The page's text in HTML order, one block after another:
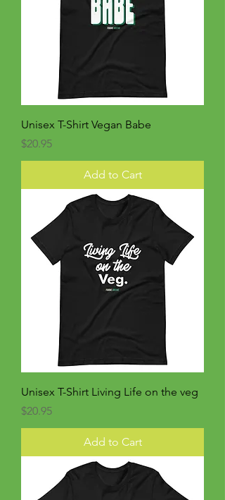
Unisex T-Shirt Vegan Babe
Price
$20.95
Add to Cart
Unisex T-Shirt Living Life on the veg
Price
$20.95
Add to Cart